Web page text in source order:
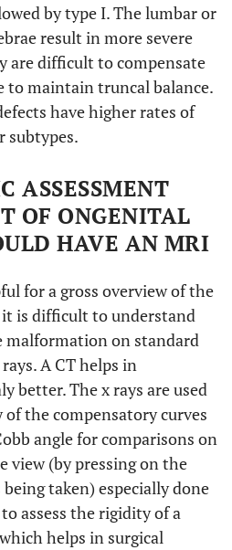
by type I. The lumbar or
result in more severe
are difficult to compensate
to maintain truncal balance.
have higher rates of
subtypes.
ASSESSMENT
OF ONGENITAL
HAVE AN MRI
for a gross overview of the
is difficult to understand
malformation on standard
A CT helps in
better. The x rays are used
the compensatory curves
angle for comparisons on
view (by pressing on the
taken) especially done
assess the rigidity of a
helps in surgical